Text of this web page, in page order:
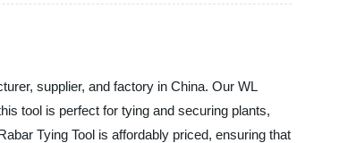
supplier, and factory in China. Our WL
tool is perfect for tying and securing plants,
Tying Tool is affordably priced, ensuring that